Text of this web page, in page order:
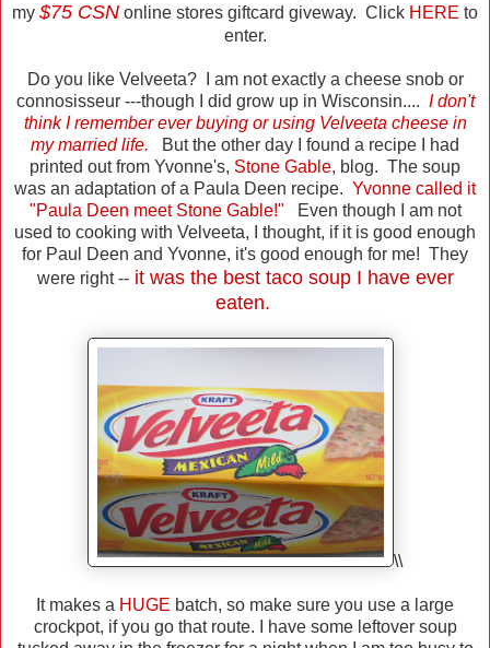
my $75 CSN online stores giftcard giveway. Click HERE to
enter.
Do you like Velveeta? I am not exactly a cheese snob or
connosisseur ---though I did grow up in Wisconsin.... I don't
think I remember ever buying or using Velveeta cheese in
my married life. But the other day I found a recipe I had
printed out from Yvonne's, Stone Gable, blog. The soup
was an adaptation of a Paula Deen recipe. Yvonne called it
"Paula Deen meet Stone Gable!"
Even though I am not
used to cooking with Velveeta, I thought, if it is good enough
for Paul Deen and Yvonne, it's good enough for me! They
were right --it was the best taco soup I have ever
eaten.
\\
It makes a HUGE batch, so make sure you use a large
crockpot, if you go that route. I have some leftover soup